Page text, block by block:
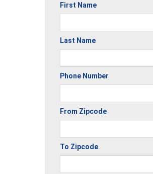
First Name
Last Name
Phone Number
From Zipcode
To Zipcode